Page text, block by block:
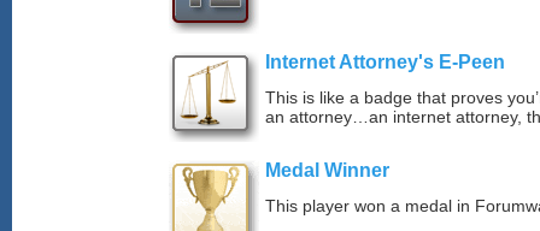
Internet Attorney's E-Peen
This is like a badge that proves
an attorney…an internet attorney,
Medal Winner
This player won a medal in